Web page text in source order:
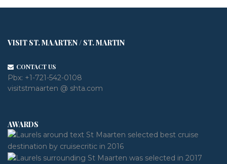
VISIT ST. MAARTEN / ST. MARTIN
CONTACT US
Pbx: +1-721-542-0108
visitstmaarten @ shta.com
AWARDS